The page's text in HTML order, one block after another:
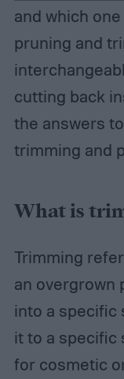
and which
pruning and
cutting back
the answers
trimming and
What is
Trimming
an overgrown
into a specific
it to a specific
for cosmetic